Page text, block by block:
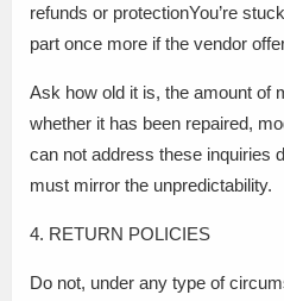
refunds or protectionYou’re
part once more if the vendor
Ask how old it is, the amount of
whether it has been repaired,
can not address these inquiries
must mirror the unpredictability.
4. RETURN POLICIES
Do not, under any type of